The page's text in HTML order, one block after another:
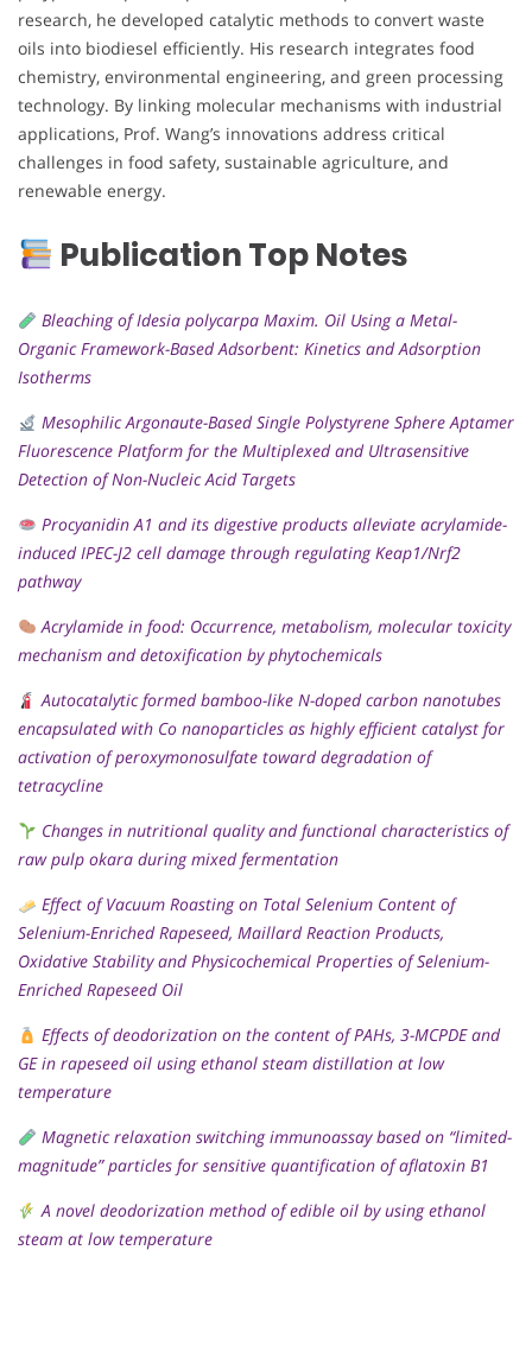
research, he developed catalytic methods to convert waste
oils into biodiesel efficiently. His research integrates food
chemistry, environmental engineering, and green processing
technology. By linking molecular mechanisms with industrial
applications, Prof. Wang’s innovations address critical
challenges in food safety, sustainable agriculture, and
renewable energy.
Publication Top Notes
Bleaching of Idesia polycarpa Maxim. Oil Using a Metal-
Organic Framework-Based Adsorbent: Kinetics and Adsorption
Isotherms
Mesophilic Argonaute-Based Single Polystyrene Sphere Aptamer
Fluorescence Platform for the Multiplexed and Ultrasensitive
Detection of Non-Nucleic Acid Targets
Procyanidin A1 and its digestive products alleviate acrylamide-
induced IPEC-J2 cell damage through regulating Keap1/Nrf2
pathway
Acrylamide in food: Occurrence, metabolism, molecular toxicity
mechanism and detoxification by phytochemicals
Autocatalytic formed bamboo-like N-doped carbon nanotubes
encapsulated with Co nanoparticles as highly efficient catalyst for
activation of peroxymonosulfate toward degradation of
tetracycline
Changes in nutritional quality and functional characteristics of
raw pulp okara during mixed fermentation
Effect of Vacuum Roasting on Total Selenium Content of
Selenium-Enriched Rapeseed, Maillard Reaction Products,
Oxidative Stability and Physicochemical Properties of Selenium-
Enriched Rapeseed Oil
Effects of deodorization on the content of PAHs, 3-MCPDE and
GE in rapeseed oil using ethanol steam distillation at low
temperature
Magnetic relaxation switching immunoassay based on “limited-
magnitude” particles for sensitive quantification of aflatoxin B1
A novel deodorization method of edible oil by using ethanol
steam at low temperature